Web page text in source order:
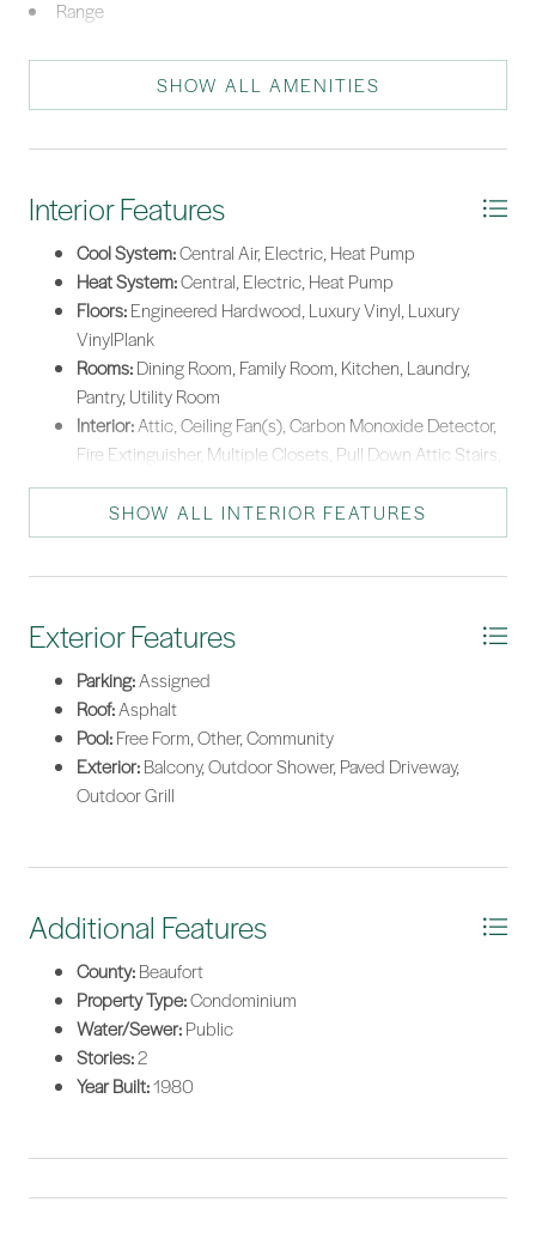
Range
Refrigerator
SHOW ALL AMENITIES
Interior Features
Cool System:Central Air, Electric, Heat Pump
Heat System:Central, Electric, Heat Pump
Floors:Engineered Hardwood, Luxury Vinyl, Luxury
VinylPlank
Rooms:Dining Room, Family Room, Kitchen, Laundry,
Pantry, Utility Room
Interior:Attic, Ceiling Fan(s), Carbon Monoxide Detector,
Fire Extinguisher, Multiple Closets, Pull Down Attic Stairs,
See Remarks, Smooth Ceilings, Smart Thermostat, Upper
Level Primary, Window Treatments, Pantry
SHOW ALL INTERIOR FEATURES
Exterior Features
Parking:Assigned
Roof:Asphalt
Pool:Free Form, Other, Community
Exterior:Balcony, Outdoor Shower, Paved Driveway,
Outdoor Grill
Additional Features
County:Beaufort
Property Type:Condominium
Water/Sewer:Public
Stories:2
Year Built:1980